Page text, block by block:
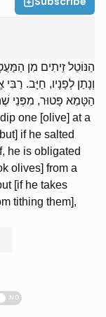
הַנּוֹטֵל זֵיתִים מִן
וְנָתַן לְפָנָיו, חַיָּב.
הַטָּמֵא פָּטוּר, מִפְּנֵי
one [olive] at a
if he salted
he is obligated
olives] from a
[if he takes
tithing them],
NO